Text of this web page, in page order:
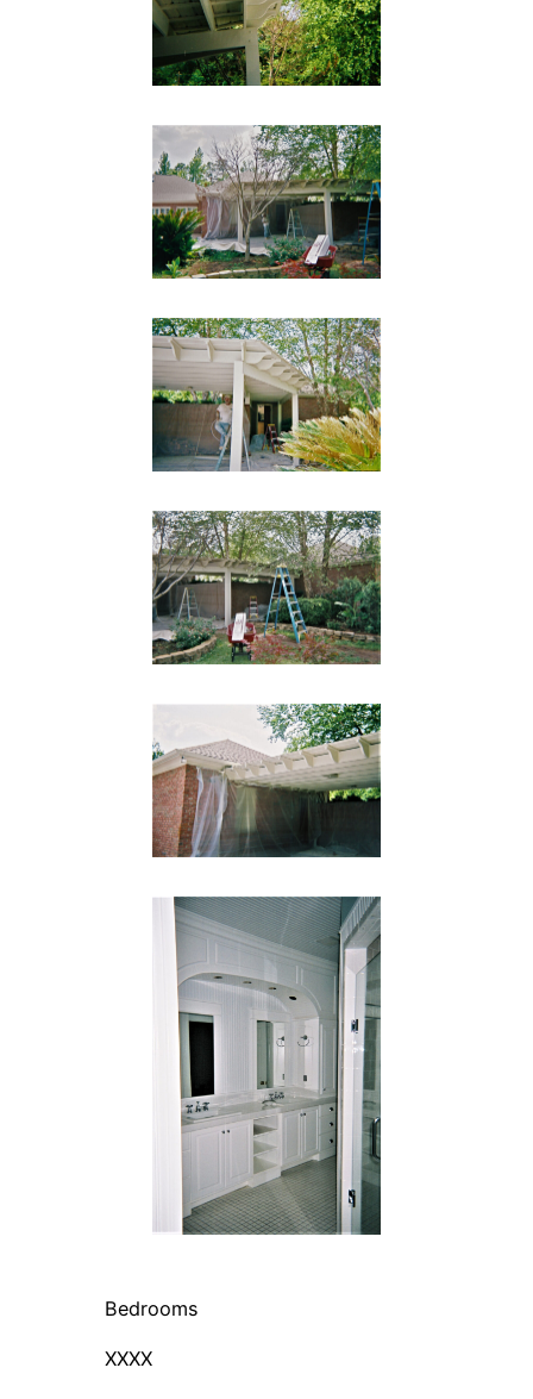
Bedrooms
XXXX